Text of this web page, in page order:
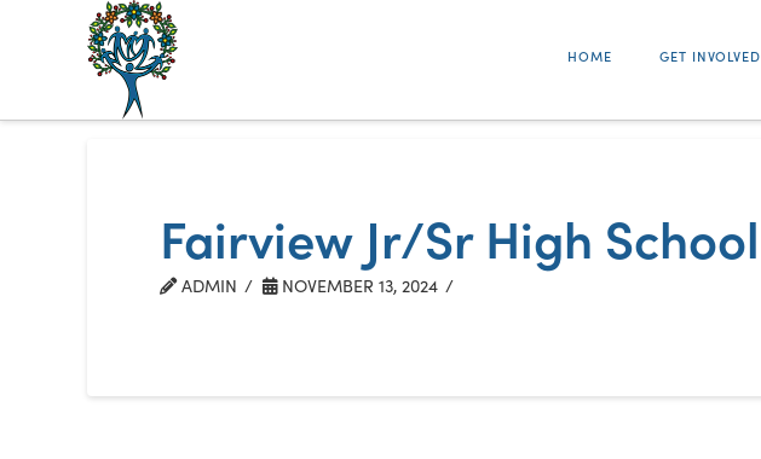
The
Alberta
Partnership
HOME GET INVOLVED
Fairview Jr/Sr High School
ADMIN NOVEMBER 13, 2024